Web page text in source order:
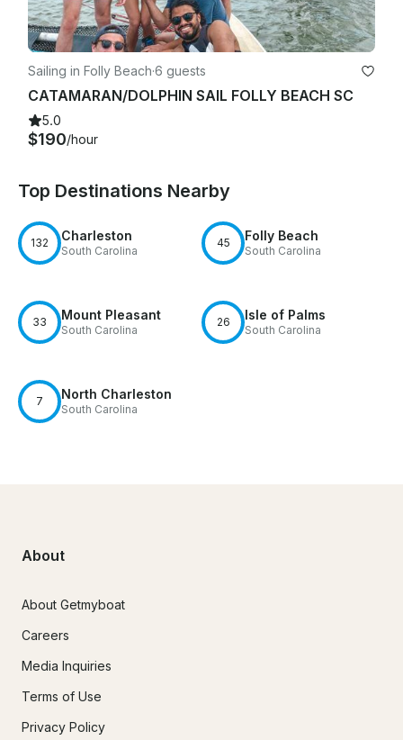
relating to said photographs.
Agreement
I have read and agree to above and sign this of my own free
up to the charter is my legally binding signature.
Sailing in Folly Beach·6 guests
CATAMARAN/DOLPHIN SAIL FOLLY BEACH SC
5.0
$190/hour
Top Destinations Nearby
132 Charleston
South Carolina
45 Folly Beach
South Carolina
33 Mount Pleasant
South Carolina
26 Isle of Palms
South Carolina
7 North Charleston
South Carolina
About
About Getmyboat
Careers
Media Inquiries
Terms of Use
Privacy Policy